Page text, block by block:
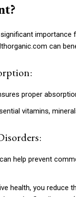
can
proper
vitamins,
help prevent
health, you reduce